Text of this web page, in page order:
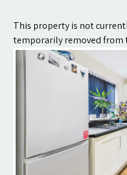
This property is not
temporarily removed from